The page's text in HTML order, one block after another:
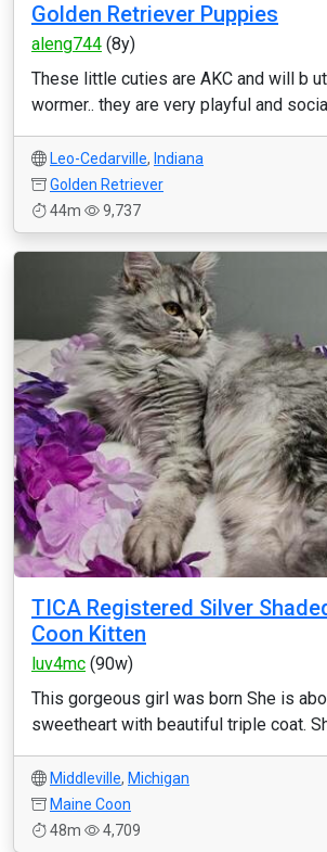
Golden Retriever Puppies
aleng744 (8y)
These little cuties are AKC and will b
wormer.. they are very playful and
Leo-Cedarville, Indiana
Golden Retriever
44m
9,737
TICA Registered Silver
Coon Kitten
luv4mc (90w)
This gorgeous girl was born She is
sweetheart with beautiful triple coat.
Middleville, Michigan
Maine Coon
48m
4,709